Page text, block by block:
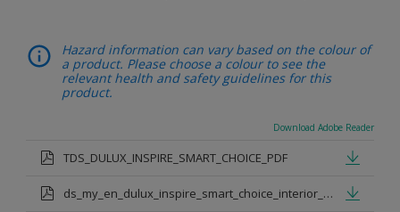
Hazard information can vary based on the colour of
a product. Please choose a colour to see the
relevant health and safety guidelines for this
product.
Download Adobe Reader
TDS_DULUX_INSPIRE_SMART_CHOICE_PDF
ds_my_en_dulux_inspire_smart_choice_interior_my.pdf